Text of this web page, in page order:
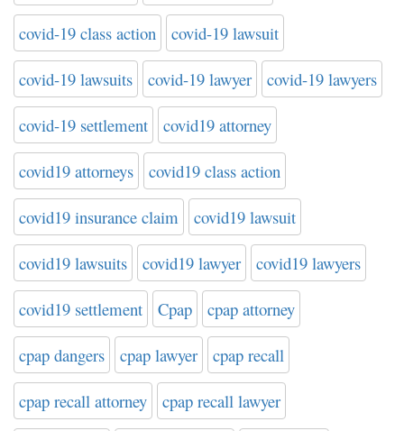
covid-19 class action covid-19 lawsuit
covid-19 lawsuits covid-19 lawyer covid-19 lawyers
covid-19 settlement covid19 attorney
covid19 attorneys covid19 class action
covid19 insurance claim covid19 lawsuit
covid19 lawsuits covid19 lawyer covid19 lawyers
covid19 settlement Cpap cpap attorney
cpap dangers cpap lawyer cpap recall
cpap recall attorney cpap recall lawyer